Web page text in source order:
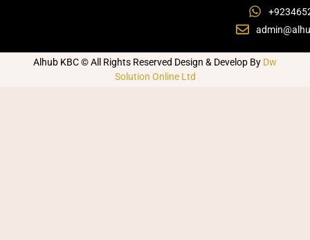
Alhub KBC © All Rights Reserved Design & Develop By Dw
Solution Online Ltd